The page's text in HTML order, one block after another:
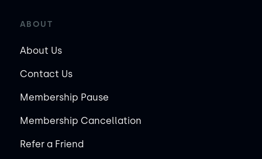
ABOUT
About Us
Contact Us
Membership Pause
Membership Cancellation
Refer a Friend